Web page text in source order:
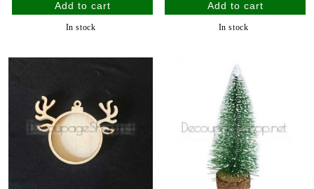
In stock In stock